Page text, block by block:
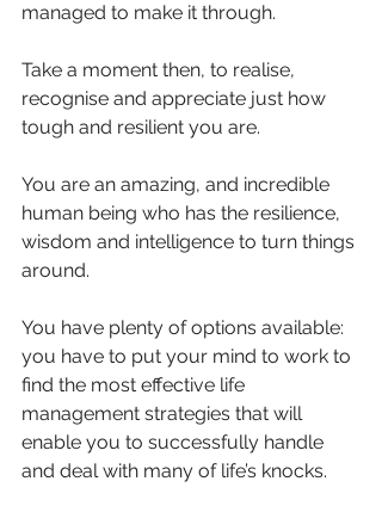
managed to make it through.
Take a moment then, to realise,
recognise and appreciate just how
tough and resilient you are.
You are an amazing, and incredible
human being who has the resilience,
wisdom and intelligence to turn things
around.
You have plenty of options available:
you have to put your mind to work to
find the most effective life
management strategies that will
enable you to successfully handle
and deal with many of life’s knocks.